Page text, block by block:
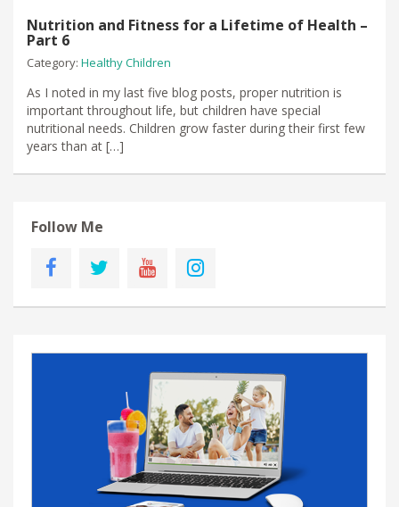
Nutrition and Fitness for a Lifetime of Health –
Part 6
Category: Healthy Children
As I noted in my last five blog posts, proper nutrition is
important throughout life, but children have special
nutritional needs. Children grow faster during their first few
years than at […]
Follow Me